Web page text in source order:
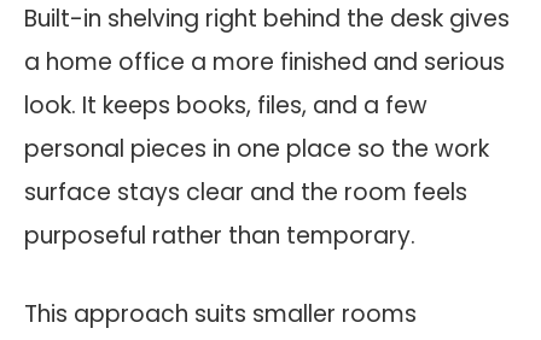
Built-in shelving right behind the desk gives
a home office a more finished and serious
look. It keeps books, files, and a few
personal pieces in one place so the work
surface stays clear and the room feels
purposeful rather than temporary.
This approach suits smaller rooms